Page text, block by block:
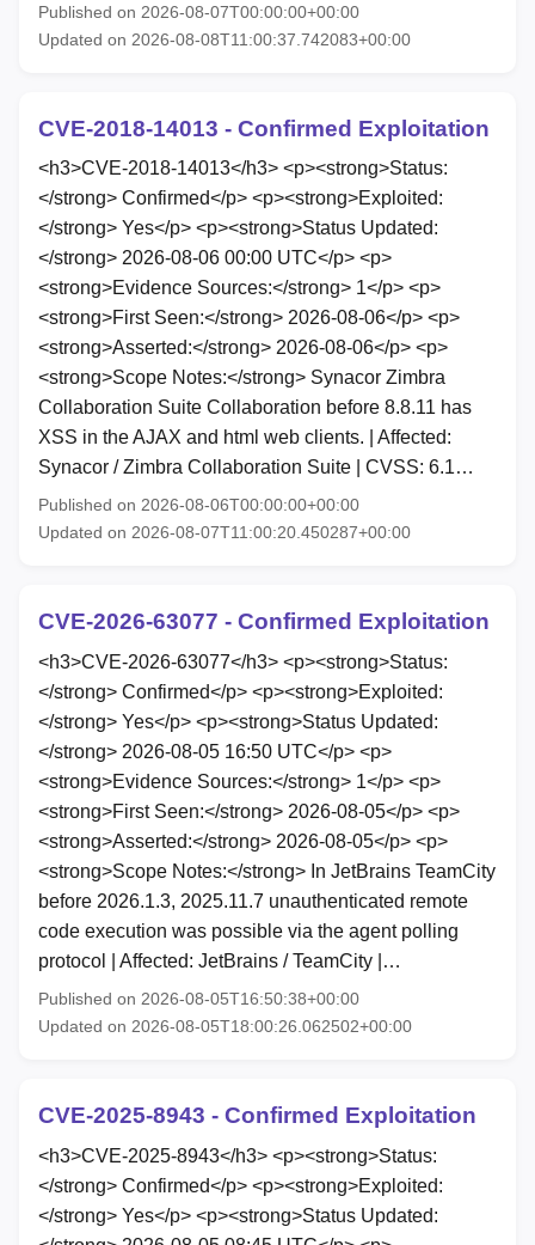
Published on 2026-08-07T00:00:00+00:00
Updated on 2026-08-08T11:00:37.742083+00:00
CVE-2018-14013 - Confirmed Exploitation
<h3>CVE-2018-14013</h3> <p><strong>Status:
</strong> Confirmed</p> <p><strong>Exploited:
</strong> Yes</p> <p><strong>Status Updated:
</strong> 2026-08-06 00:00 UTC</p> <p>
<strong>Evidence Sources:</strong> 1</p> <p>
<strong>First Seen:</strong> 2026-08-06</p> <p>
<strong>Asserted:</strong> 2026-08-06</p> <p>
<strong>Scope Notes:</strong> Synacor Zimbra
Collaboration Suite Collaboration before 8.8.11 has
XSS in the AJAX and html web clients. | Affected:
Synacor / Zimbra Collaboration Suite | CVSS: 6.1…
Published on 2026-08-06T00:00:00+00:00
Updated on 2026-08-07T11:00:20.450287+00:00
CVE-2026-63077 - Confirmed Exploitation
<h3>CVE-2026-63077</h3> <p><strong>Status:
</strong> Confirmed</p> <p><strong>Exploited:
</strong> Yes</p> <p><strong>Status Updated:
</strong> 2026-08-05 16:50 UTC</p> <p>
<strong>Evidence Sources:</strong> 1</p> <p>
<strong>First Seen:</strong> 2026-08-05</p> <p>
<strong>Asserted:</strong> 2026-08-05</p> <p>
<strong>Scope Notes:</strong> In JetBrains TeamCity
before 2026.1.3, 2025.11.7 unauthenticated remote
code execution was possible via the agent polling
protocol | Affected: JetBrains / TeamCity |…
Published on 2026-08-05T16:50:38+00:00
Updated on 2026-08-05T18:00:26.062502+00:00
CVE-2025-8943 - Confirmed Exploitation
<h3>CVE-2025-8943</h3> <p><strong>Status:
</strong> Confirmed</p> <p><strong>Exploited:
</strong> Yes</p> <p><strong>Status Updated: